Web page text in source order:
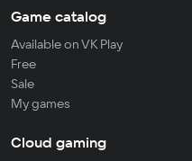
Game catalog
Available on VK Play
Free
Sale
My games
Cloud gaming